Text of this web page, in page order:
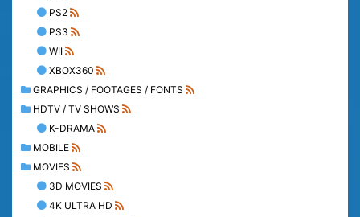
PS2
PS3
WII
XBOX360
GRAPHICS / FOOTAGES / FONTS
HDTV / TV SHOWS
K-DRAMA
MOBILE
MOVIES
3D MOVIES
4K ULTRA HD